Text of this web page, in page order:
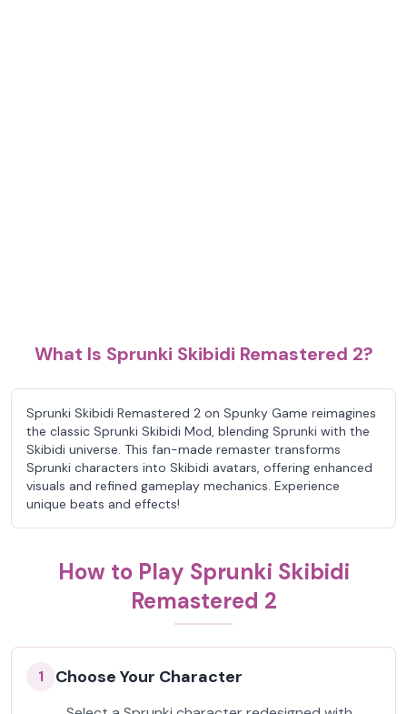
What Is Sprunki Skibidi Remastered 2?
Sprunki Skibidi Remastered 2 on Spunky Game reimagines
the classic Sprunki Skibidi Mod, blending Sprunki with the
Skibidi universe. This fan-made remaster transforms
Sprunki characters into Skibidi avatars, offering enhanced
visuals and refined gameplay mechanics. Experience
unique beats and effects!
How to Play Sprunki Skibidi
Remastered 2
1 Choose Your Character